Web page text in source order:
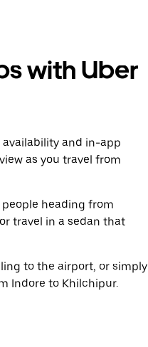
with Uber
and in-app
as you travel from
heading from
travel in a sedan that
to the airport, or simply
Indore to Khilchipur.